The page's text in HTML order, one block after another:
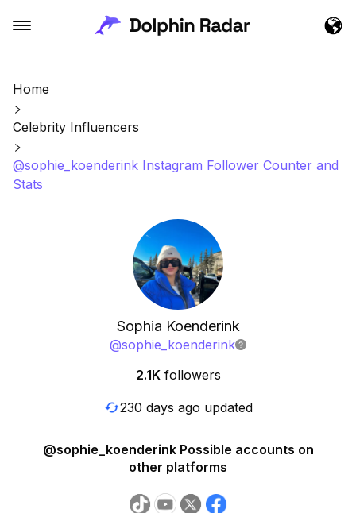
Home
Celebrity Influencers
@sophie_koenderink Instagram Follower Counter and
Stats
Sophia Koenderink
@sophie_koenderink
2.1K followers
230 days ago updated
@sophie_koenderink Possible accounts on
other platforms